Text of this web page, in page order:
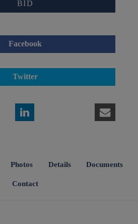
BID
Facebook
Twitter
Photos Details Documents
Contact